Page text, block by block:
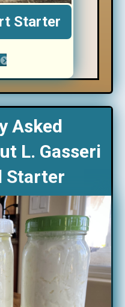
Starter
Asked
L. Gasseri
Starter